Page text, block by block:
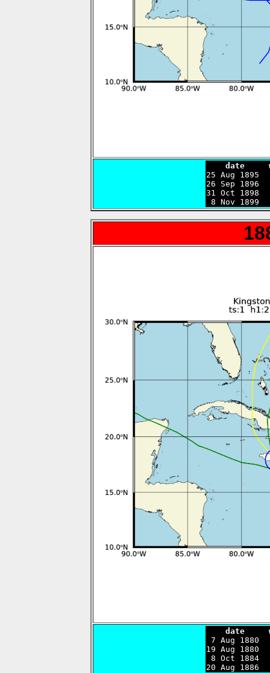
date
25 Aug
26 Sep
31 Oct
8 Nov
date
7 Aug
19 Aug
8 Oct
20 Aug